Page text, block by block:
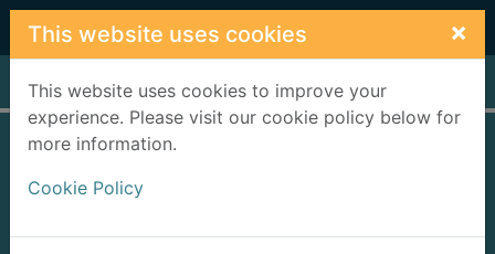
Skip to main content
This website uses cookies ×
This website uses cookies to improve your
experience. Please visit our cookie policy below for
more information.
Cookie Policy
Home Full display
[videorecording]